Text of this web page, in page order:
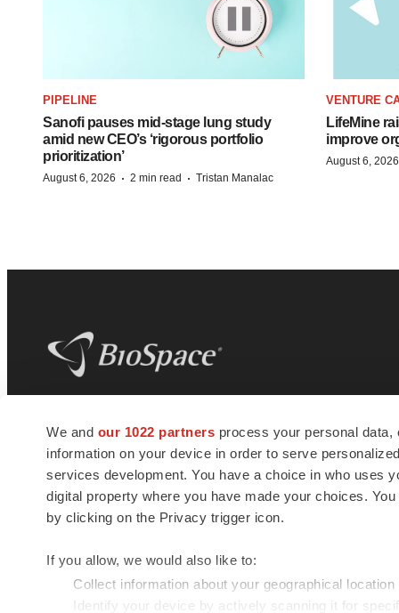
We and our 1022 partners process your personal
information on your device in order to serve
services development. You have a choice in who uses
digital property where you have made your choices.
by clicking on the Privacy trigger icon.
If you allow, we would also like to:
Collect information about your geographical
Identify your device by actively scanning it for
PIPELINE
Sanofi pauses mid-stage lung study
amid new CEO’s ‘rigorous portfolio
prioritization’
August 6, 2026 · 2 min read · Tristan Manalac
VENTURE
LifeMine
improve
August 6, 2026
news and jobs. We provide essential
insights, opportunities and tools to
connect innovative organizations and
talented professionals who advance
health and quality of life across the globe.
© 1985 - 2026 BioSpace.com. All rights reserved.